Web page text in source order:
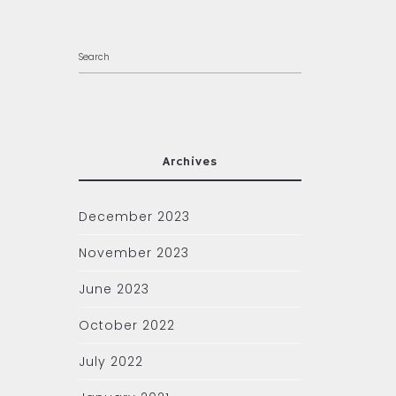
Archives
December 2023
November 2023
June 2023
October 2022
July 2022